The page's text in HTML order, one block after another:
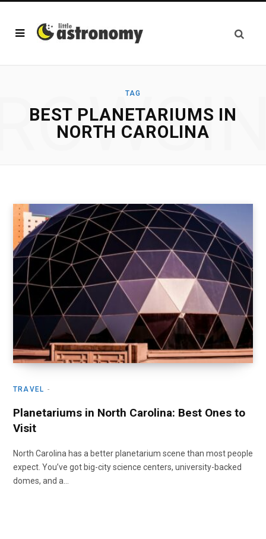
TAG
BEST PLANETARIUMS IN
NORTH CAROLINA
TRAVEL
Planetariums in North Carolina: Best Ones to
Visit
North Carolina has a better planetarium scene than most people
expect. You’ve got big-city science centers, university-backed
domes, and a…